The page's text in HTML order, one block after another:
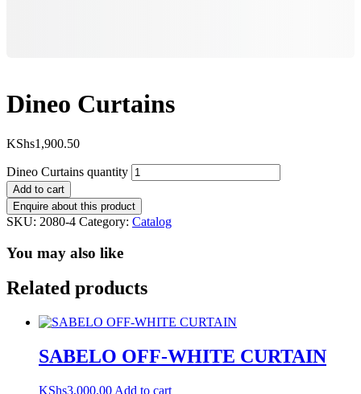
Dineo Curtains
KShs1,900.50
Dineo Curtains quantity
Add to cart
SKU: 2080-4 Category: Catalog
You may also like
Related products
SABELO OFF-WHITE CURTAIN
KShs3,000.00 Add to cart